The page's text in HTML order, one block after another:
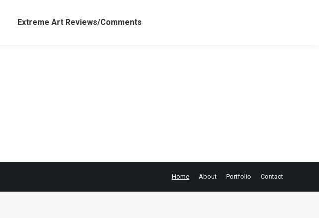
Extreme Art Reviews/Comments
Home About Portfolio Contact